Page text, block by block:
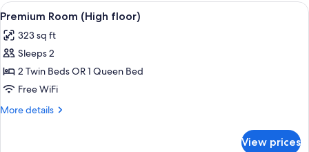
View
all
photos
for
Premium
Room
(High
A modern hotel room with a large
11
Premium Room (High floor)
323 sq ft
Sleeps 2
2 Twin Beds OR 1 Queen Bed
Free WiFi
More details
More
View prices